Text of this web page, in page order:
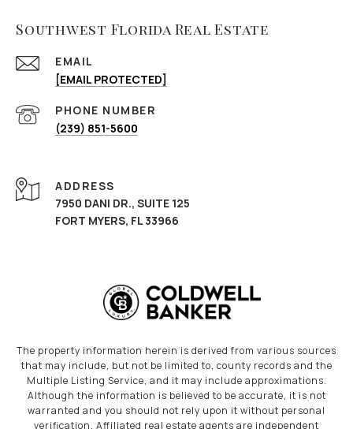
Southwest Florida Real Estate
EMAIL
[EMAIL PROTECTED]
PHONE NUMBER
(239) 851-5600
ADDRESS
7950 DANI DR., SUITE 125
FORT MYERS, FL 33966
The property information herein is derived from various sources
that may include, but not be limited to, county records and the
Multiple Listing Service, and it may include approximations.
Although the information is believed to be accurate, it is not
warranted and you should not rely upon it without personal
verification. Affiliated real estate agents are independent